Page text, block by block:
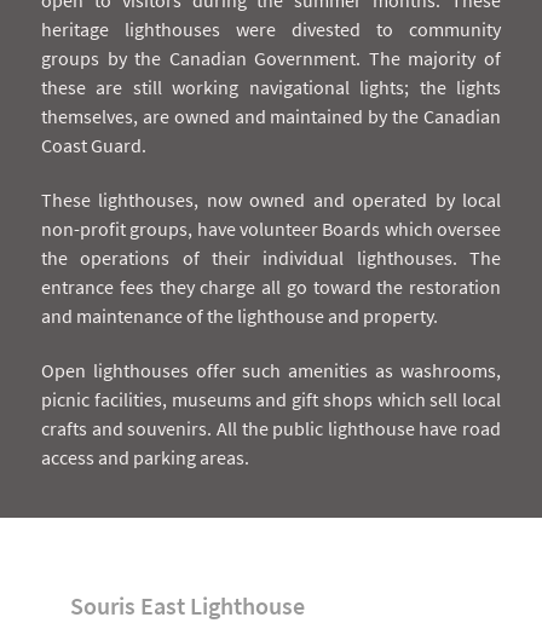
heritage lighthouses were divested to community
groups by the Canadian Government. The majority of
these are still working navigational lights; the lights
themselves, are owned and maintained by the Canadian
Coast Guard.
These lighthouses, now owned and operated by local
non-profit groups, have volunteer Boards which oversee
the operations of their individual lighthouses. The
entrance fees they charge all go toward the restoration
and maintenance of the lighthouse and property.
Open lighthouses offer such amenities as washrooms,
picnic facilities, museums and gift shops which sell local
crafts and souvenirs. All the public lighthouse have road
access and parking areas.
Souris East Lighthouse